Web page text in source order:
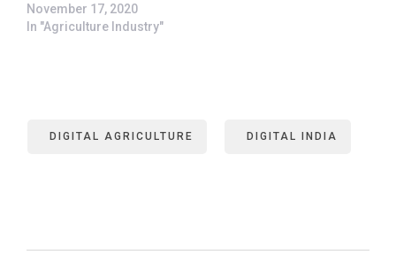
November 17, 2020
In "Agriculture Industry"
DIGITAL AGRICULTURE DIGITAL INDIA